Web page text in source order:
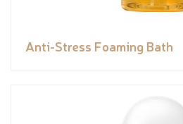
Anti-Stress Foaming Bath